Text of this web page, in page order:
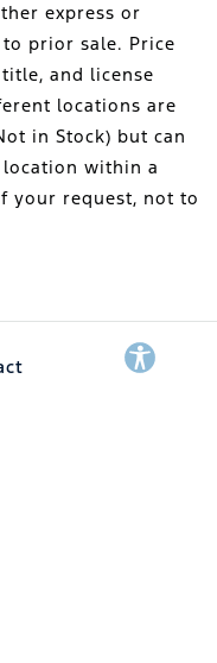
express or
prior sale. Price
and license
locations are
in Stock) but can
within a
your request, not to